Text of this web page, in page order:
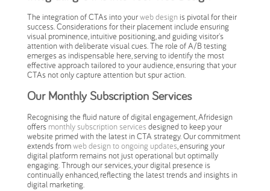
The integration of CTAs into yourweb design is pivotal for their
success. Considerations for their placement include ensuring
visual prominence, intuitive positioning, and guiding visitor's
attention with deliberate visual cues. The role of A/B testing
emerges as indispensable here, serving to identify the most
effective approach tailored to your audience, ensuring that your
CTAs not only capture attention but spur action.
Our Monthly Subscription Services
Recognising the fluid nature of digital engagement, Afridesign
offers monthly subscription servicesdesigned to keep your
website primed with the latest in CTA strategy. Our commitment
extends fromweb design to ongoing updates, ensuring your
digital platform remains not just operational but optimally
engaging. Through our services, your digital presence is
continually enhanced, reflecting the latest trends and insights in
digital marketing.